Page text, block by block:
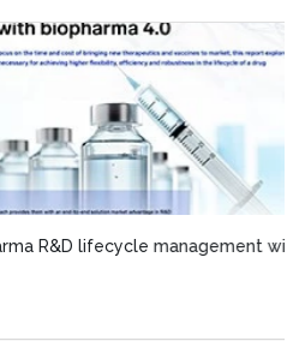
lifecycle management with